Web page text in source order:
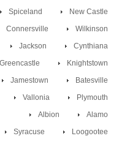
New Castle
Spiceland
Wilkinson
Connersville
Cynthiana
Jackson
Knightstown
Greencastle
Batesville
Jamestown
Plymouth
Vallonia
Alamo
Albion
Loogootee
Syracuse